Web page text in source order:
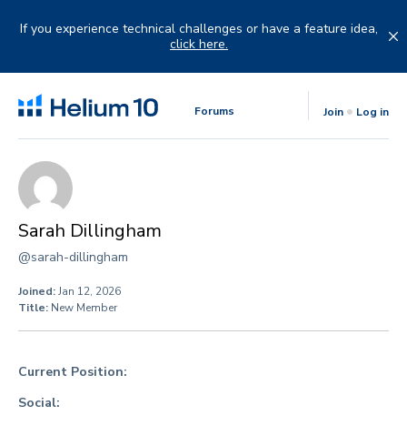
If you experience technical challenges or have a feature idea,
click here.
Forums Join Log in
Sarah Dillingham
@sarah-dillingham
Joined:Jan 12, 2026
Title: New Member
Current Position:
Social: